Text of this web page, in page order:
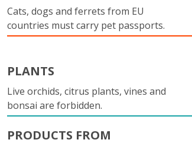
Cats, dogs and ferrets from EU
countries must carry pet passports.
PLANTS
Live orchids, citrus plants, vines and
bonsai are forbidden.
PRODUCTS FROM